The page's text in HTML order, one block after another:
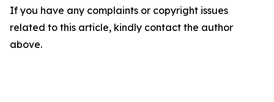
If you have any complaints or copyright issues
related to this article, kindly contact the author
above.